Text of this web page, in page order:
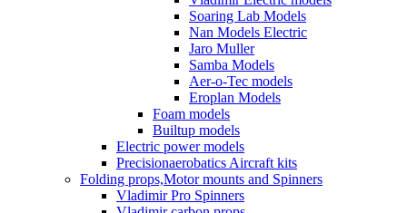
Soaring Lab Models
Nan Models Electric
Jaro Muller
Samba Models
Aer-o-Tec models
Eroplan Models
Foam models
Builtup models
Electric power models
Precisionaerobatics Aircraft kits
Folding props,Motor mounts and Spinners
Vladimir Pro Spinners